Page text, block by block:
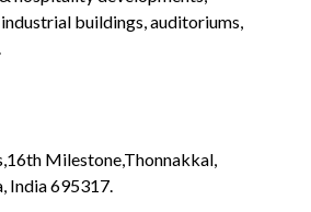
buildings, auditoriums,
Milestone,Thonnakkal,
India 695317.